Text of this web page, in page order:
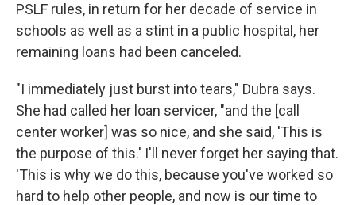
PSLF rules, in return for her decade of service in
schools as well as a stint in a public hospital, her
remaining loans had been canceled.
"I immediately just burst into tears," Dubra says.
She had called her loan servicer, "and the [call
center worker] was so nice, and she said, 'This is
the purpose of this.' I'll never forget her saying that.
'This is why we do this, because you've worked so
hard to help other people, and now is our time to